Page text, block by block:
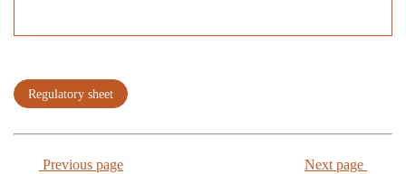
Regulatory sheet
Previous page Next page